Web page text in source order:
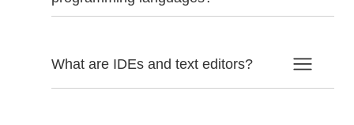
What are IDEs and text editors?